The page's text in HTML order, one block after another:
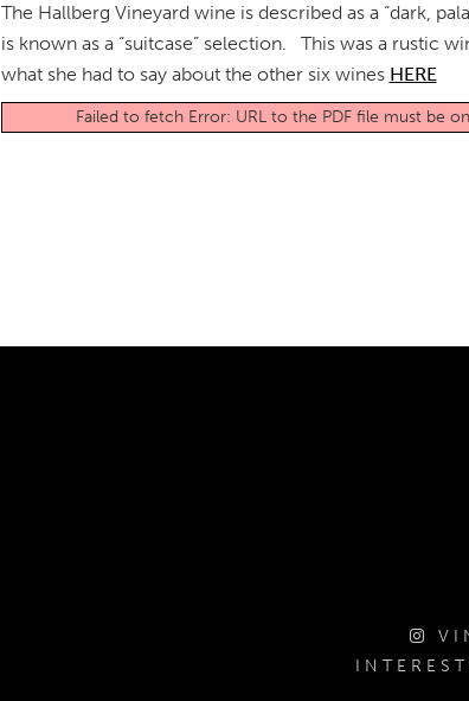
The Hallberg Vineyard wine is described as a “dark,
is known as a “suitcase” selection. This was a rustic
what she had to say about the other six wines HERE
Failed to fetch Error: URL to the PDF file must be